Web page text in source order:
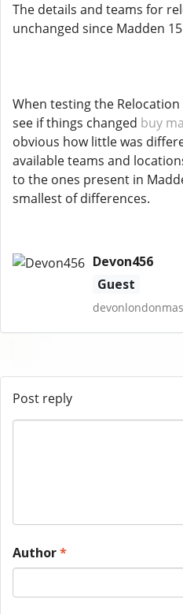
The details and teams for
unchanged since Madden 15
When testing the
see if things changed buy
obvious how little was
available teams and
to the ones present in
smallest of differences.
Devon456
Guest
Post reply
Author*